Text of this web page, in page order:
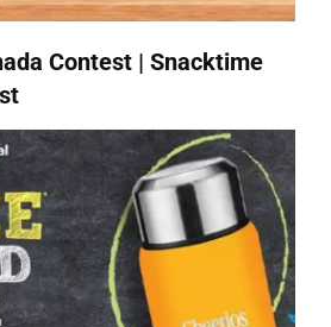
Contest | Snacktime